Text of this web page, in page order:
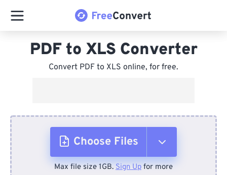
PDF to XLS Converter
Convert PDF to XLS online, for free.
Choose Files
Max file size 1GB. Sign Up for more